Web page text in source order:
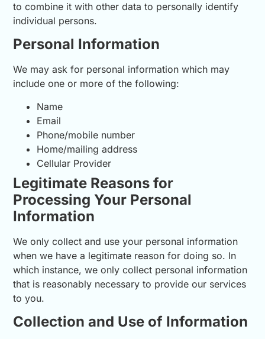
to combine it with other data to personally identify
individual persons.
Personal Information
We may ask for personal information which may
include one or more of the following:
Name
Email
Phone/mobile number
Home/mailing address
Cellular Provider
Legitimate Reasons for
Processing Your Personal
Information
We only collect and use your personal information
when we have a legitimate reason for doing so. In
which instance, we only collect personal information
that is reasonably necessary to provide our services
to you.
Collection and Use of Information